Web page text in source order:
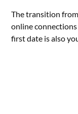
The transition
online
first date is also